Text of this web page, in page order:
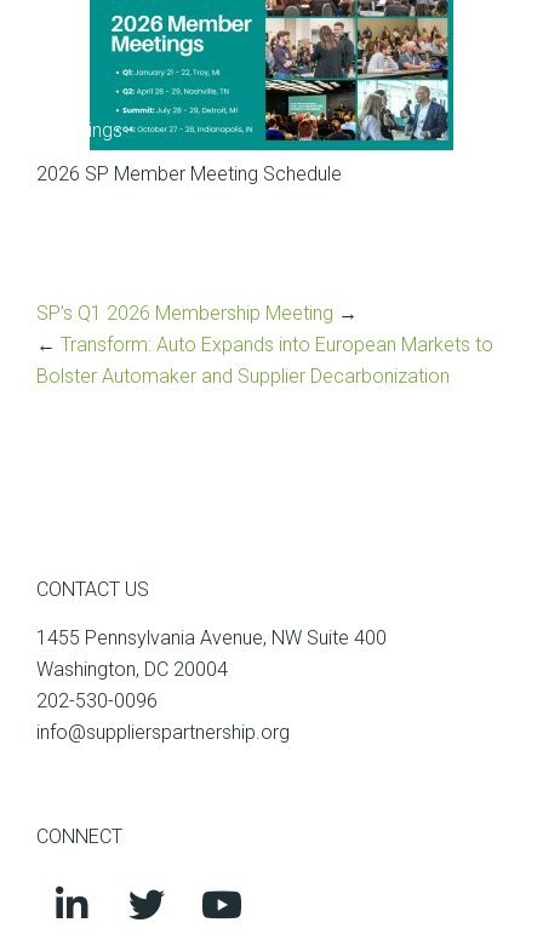
Meetings
2026 SP Member Meeting Schedule
SP’s Q1 2026 Membership Meeting →
← Transform: Auto Expands into European Markets to
Bolster Automaker and Supplier Decarbonization
CONTACT US
1455 Pennsylvania Avenue, NW Suite 400
Washington, DC 20004
202-530-0096
info@supplierspartnership.org
CONNECT